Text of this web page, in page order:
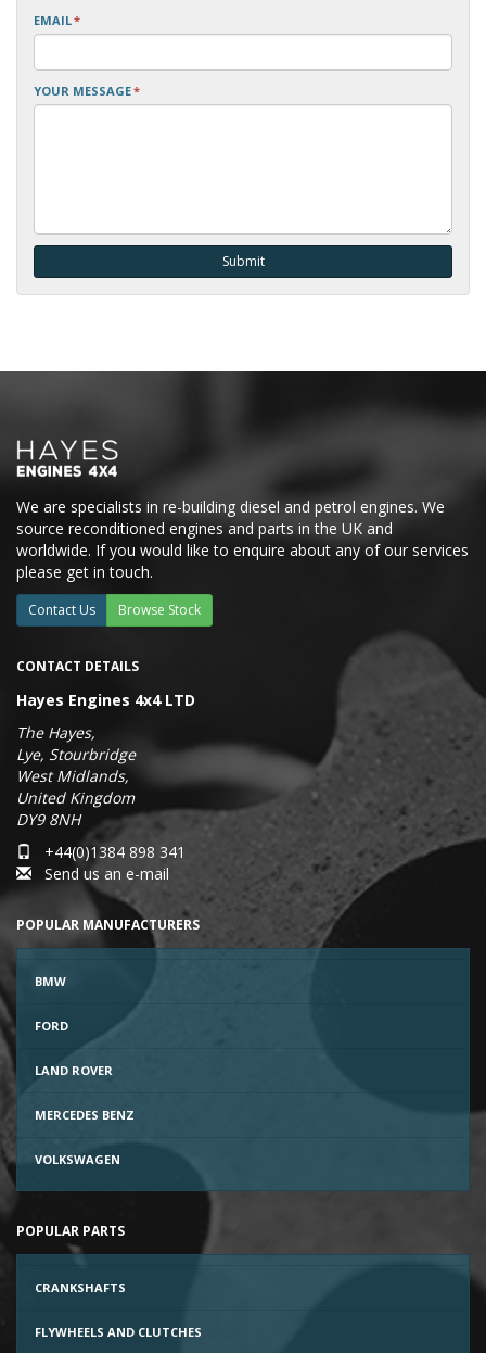
EMAIL*
YOUR MESSAGE*
We are specialists in re-building diesel and petrol engines. We
source reconditioned engines and parts in the UK and
worldwide. If you would like to enquire about any of our services
please get in touch.
Contact Us Browse Stock
CONTACT DETAILS
Hayes Engines 4x4 LTD
The Hayes,
Lye, Stourbridge
West Midlands,
United Kingdom
DY9 8NH
+44(0)1384 898 341
Send us an e-mail
POPULAR MANUFACTURERS
BMW
FORD
LAND ROVER
MERCEDES BENZ
VOLKSWAGEN
POPULAR PARTS
CRANKSHAFTS
FLYWHEELS AND CLUTCHES